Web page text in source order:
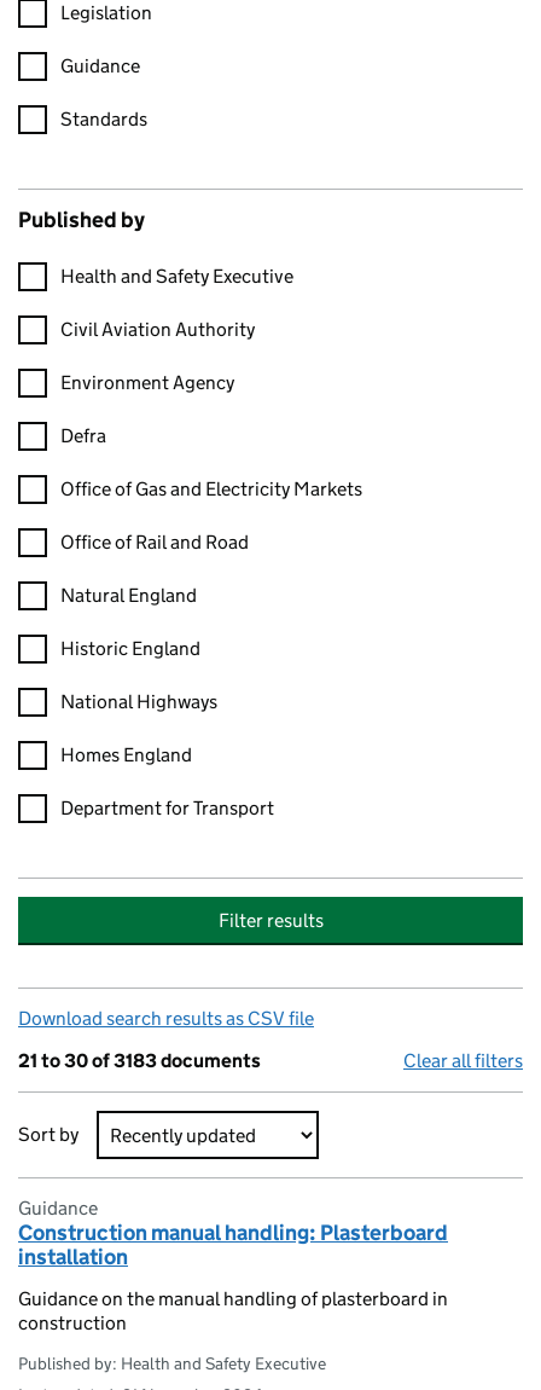
Legislation
Guidance
Standards
Published by
Health and Safety Executive
Civil Aviation Authority
Environment Agency
Defra
Office of Gas and Electricity Markets
Office of Rail and Road
Natural England
Historic England
National Highways
Homes England
Department for Transport
Filter results
Download search results as CSV file
21 to 30 of 3183 documents
Clear all filters
Sort by
Search results
Guidance
Construction manual handling: Plasterboard
installation
Guidance on the manual handling of plasterboard in
construction
Published by: Health and Safety Executive